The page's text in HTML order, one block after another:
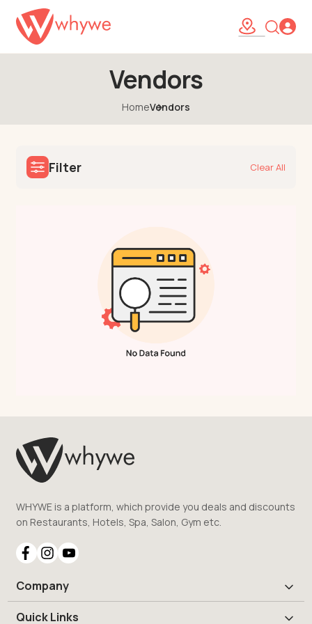
Vendors
HomeVendors
Filter Clear All
WHYWE is a platform, which provide you deals and discounts
on Restaurants, Hotels, Spa, Salon, Gym etc.
Company
Quick Links